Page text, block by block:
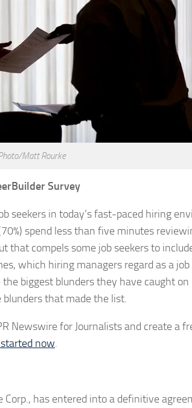
Matt Rourke
Survey
seekers in today’s fast-paced hiring
spend less than five minutes
that compels some job seekers to
which hiring managers regard as a job
biggest blunders they have caught
blunders that made the list.
Newswire for Journalists and create a
now.
has entered into a definitive